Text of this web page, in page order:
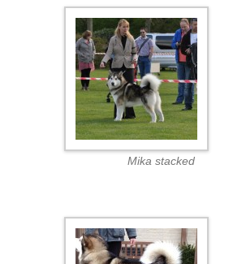
Mika stacked